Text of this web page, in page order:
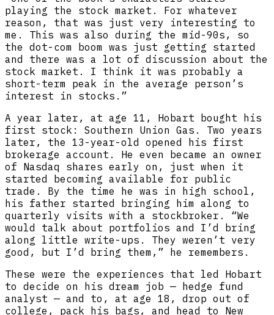
playing the stock market. For whatever
reason, that was just very interesting to
me. This was also during the mid-90s, so
the dot-com boom was just getting started
and there was a lot of discussion about the
stock market. I think it was probably a
short-term peak in the average person’s
interest in stocks.”
A year later, at age 11, Hobart bought his
first stock: Southern Union Gas. Two years
later, the 13-year-old opened his first
brokerage account. He even became an owner
of Nasdaq shares early on, just when it
started becoming available for public
trade. By the time he was in high school,
his father started bringing him along to
quarterly visits with a stockbroker. “We
would talk about portfolios and I’d bring
along little write-ups. They weren’t very
good, but I’d bring them,” he remembers.
These were the experiences that led Hobart
to decide on his dream job — hedge fund
analyst — and to, at age 18, drop out of
college, pack his bags, and head to New